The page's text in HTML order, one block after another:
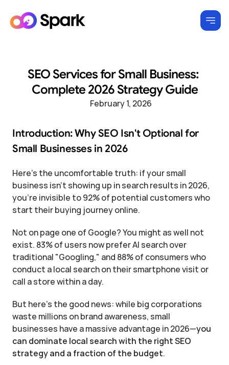
SEO Services for Small Business:
Complete 2026 Strategy Guide
February 1, 2026
Introduction: Why SEO Isn't Optional for
Small Businesses in 2026
Here's the uncomfortable truth: if your small
business isn't showing up in search results in 2026,
you're invisible to 92% of potential customers who
start their buying journey online.
Not on page one of Google? You might as well not
exist. 83% of users now prefer AI search over
traditional "Googling," and 88% of consumers who
conduct a local search on their smartphone visit or
call a store within a day.
But here's the good news: while big corporations
waste millions on brand awareness, small
businesses have a massive advantage in 2026—you
can dominate local search with the right SEO
strategy and a fraction of the budget.